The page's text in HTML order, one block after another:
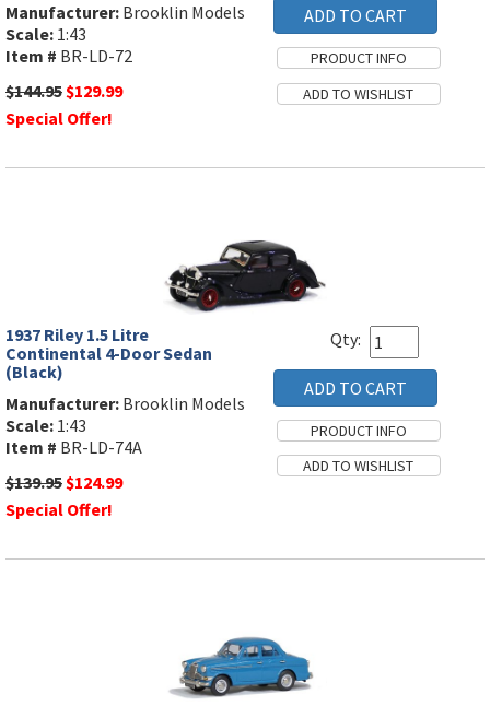
Manufacturer: Brooklin Models
Scale: 1:43
Item # BR-LD-72
$144.95$129.99
Special Offer!
1937 Riley 1.5 Litre
Continental 4-Door Sedan
(Black)
Manufacturer: Brooklin Models
Scale: 1:43
Item # BR-LD-74A
$139.95 $124.99
Special Offer!
Qty: